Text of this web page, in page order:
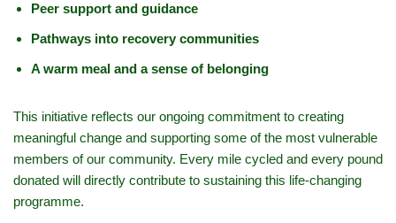
Peer support and guidance
Pathways into recovery communities
A warm meal and a sense of belonging
This initiative reflects our ongoing commitment to creating
meaningful change and supporting some of the most vulnerable
members of our community. Every mile cycled and every pound
donated will directly contribute to sustaining this life-changing
programme.